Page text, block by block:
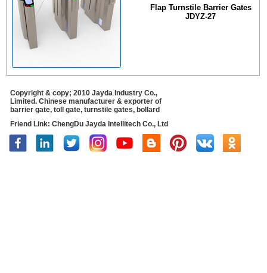
Flap Turnstile Barrier Gates
JDYZ-27
Copyright & copy; 2010 Jayda Industry Co.,
Limited. Chinese manufacturer & exporter of
barrier gate, toll gate, turnstile gates, bollard
Friend Link: ChengDu Jayda Intellitech Co., Ltd